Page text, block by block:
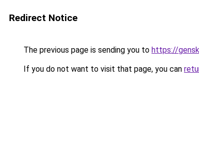
Redirect Notice
The previous page is sending you to https://
If you do not want to visit that page, you can